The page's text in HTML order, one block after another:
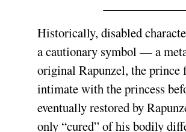
Historically, disabled
a cautionary symbol — a
original Rapunzel, the prince
intimate with the princess
eventually restored by
only “cured” of his bodily